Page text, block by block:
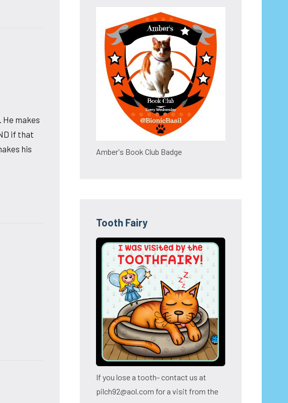
He makes
if that
his
Amber's Book Club Badge
Tooth Fairy
If you lose a tooth- contact us at
pilch92@aol.com for a visit from the